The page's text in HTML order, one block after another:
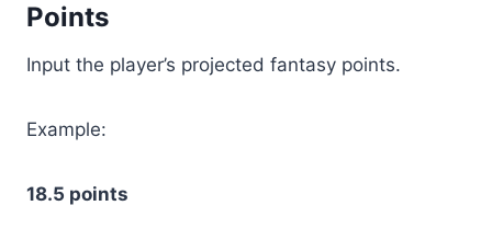
Points
Input the player’s projected fantasy points.
Example:
18.5 points